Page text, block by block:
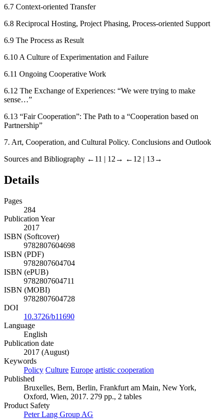
6.7 Context-oriented Transfer
6.8 Reciprocal Hosting, Project Phasing, Process-oriented Support
6.9 The Process as Result
6.10 A Culture of Experimentation and Failure
6.11 Ongoing Cooperative Work
6.12 The Exchange of Experiences: “We were trying to make
sense…”
6.13 “Fair Cooperation”: The Path to a “Cooperation based on
Partnership”
7. Art, Cooperation, and Cultural Policy. Conclusions and Outlook
Sources and Bibliography ←11 | 12→ ←12 | 13→
Details
Pages
284
Publication Year
2017
ISBN (Softcover)
9782807604698
ISBN (PDF)
9782807604704
ISBN (ePUB)
9782807604711
ISBN (MOBI)
9782807604728
DOI
10.3726/b11690
Language
English
Publication date
2017 (August)
Keywords
Policy Culture Europe artistic cooperation
Published
Bruxelles, Bern, Berlin, Frankfurt am Main, New York,
Oxford, Wien, 2017. 279 pp., 2 tables
Product Safety
Peter Lang Group AG